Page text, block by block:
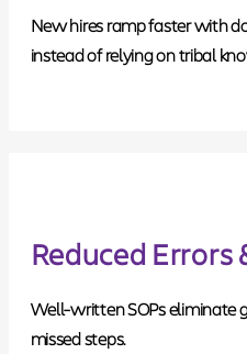
New hires ramp faster with
instead of relying on tribal
Reduced Errors
Well-written SOPs eliminate
missed steps.